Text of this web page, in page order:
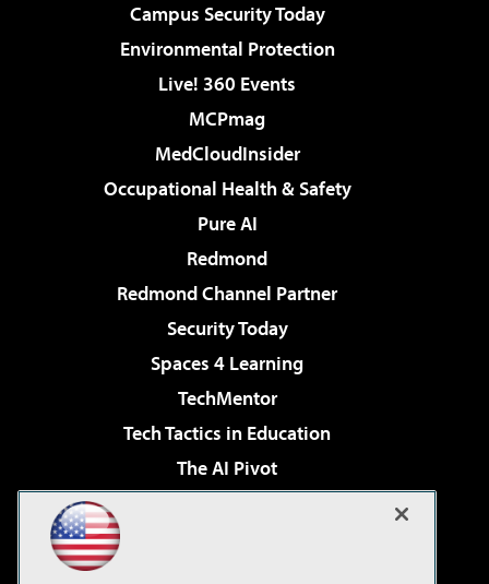
Campus Security Today
Environmental Protection
Live! 360 Events
MCPmag
MedCloudInsider
Occupational Health & Safety
Pure AI
Redmond
Redmond Channel Partner
Security Today
Spaces 4 Learning
TechMentor
Tech Tactics in Education
The AI Pivot
Virtualization & Cloud Review